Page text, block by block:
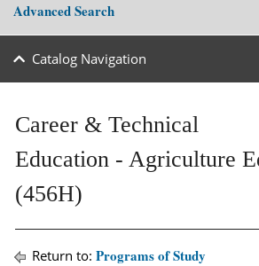
Advanced Search
Catalog Navigation
Career & Technical
Education - Agriculture
(456H)
Return to: Programs of Study